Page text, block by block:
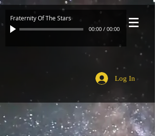
Fraternity Of The Stars
00:00 / 00:00
Log In